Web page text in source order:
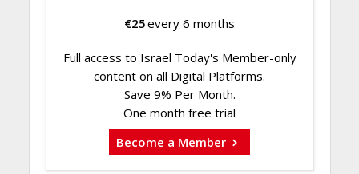
€25every 6 months
Full access to Israel Today's Member-only
content on all Digital Platforms.
Save 9% Per Month.
One month free trial
Become a Member